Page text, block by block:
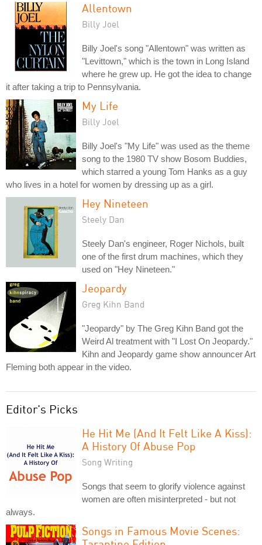
Allentown
Billy Joel
Billy Joel's song "Allentown" was written as
"Levittown," which is the town in Long Island
where he grew up. He got the idea to change
it after taking a trip to Pennsylvania.
My Life
Billy Joel
Billy Joel's "My Life" was used as the theme
song to the 1980 TV show Bosom Buddies,
which starred a young Tom Hanks as a guy
who lives in a hotel for women by dressing up as a girl.
Hey Nineteen
Steely Dan
Steely Dan's engineer, Roger Nichols, built
one of the first drum machines, which they
used on "Hey Nineteen."
Jeopardy
Greg Kihn Band
"Jeopardy" by The Greg Kihn Band got the
Weird Al treatment with "I Lost On Jeopardy."
Kihn and Jeopardy game show announcer Art
Fleming both appear in the video.
Editor's Picks
He Hit Me (And It Felt Like A Kiss):
A History Of Abuse Pop
Song Writing
Songs that seem to glorify violence against
women are often misinterpreted - but not
always.
Songs in Famous Movie Scenes: